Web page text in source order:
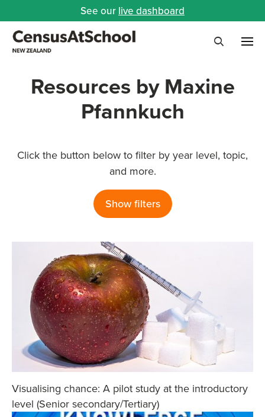
See our live dashboard
Resources by Maxine
Pfannkuch
Click the button below to filter by year level, topic,
and more.
Show filters
Visualising chance: A pilot study at the introductory
level (Senior secondary/Tertiary)